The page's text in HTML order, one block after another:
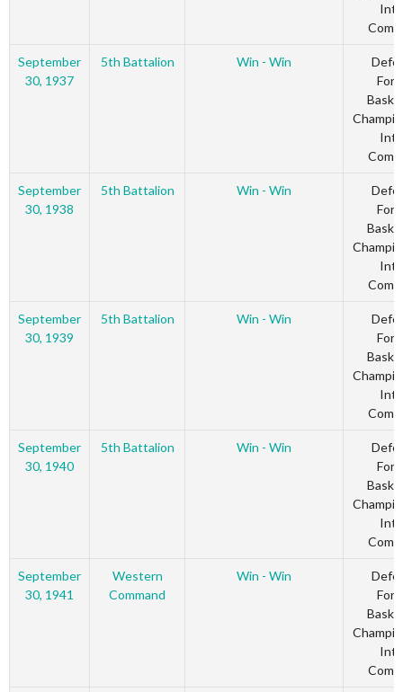
September
30, 1937
5th Battalion Win - Win
September
30, 1938
5th Battalion Win - Win
September
30, 1939
5th Battalion Win - Win
September
30, 1940
5th Battalion Win - Win
September
30, 1941
Western
Command
Win - Win